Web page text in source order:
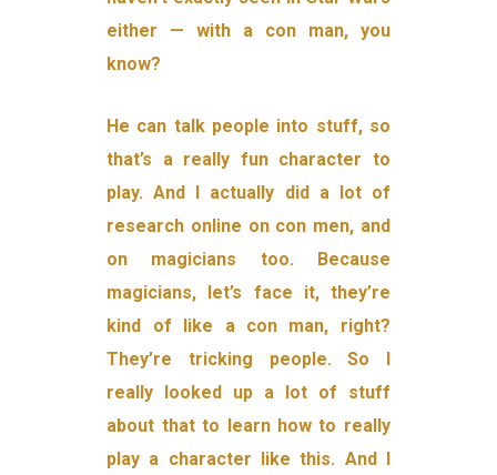
either — with a con man, you
know?
He can talk people into stuff, so
that’s a really fun character to
play. And I actually did a lot of
research online on con men, and
on magicians too. Because
magicians, let’s face it, they’re
kind of like a con man, right?
They’re tricking people. So I
really looked up a lot of stuff
about that to learn how to really
play a character like this. And I